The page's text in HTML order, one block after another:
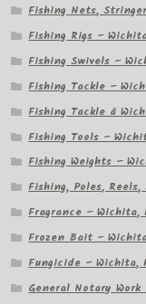
Fishing Nets,
Fishing Rigs –
Fishing Swivels –
Fishing Tackle –
Fishing Tackle â
Fishing Tools –
Fishing Weights –
Fishing, Poles,
Fragrance – Wichita,
Frozen Bait –
Fungicide – Wichita,
General Notary Work